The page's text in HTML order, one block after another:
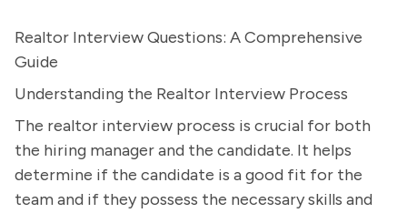
Realtor Interview Questions: A Comprehensive
Guide
Understanding the Realtor Interview Process
The realtor interview process is crucial for both
the hiring manager and the candidate. It helps
determine if the candidate is a good fit for the
team and if they possess the necessary skills and